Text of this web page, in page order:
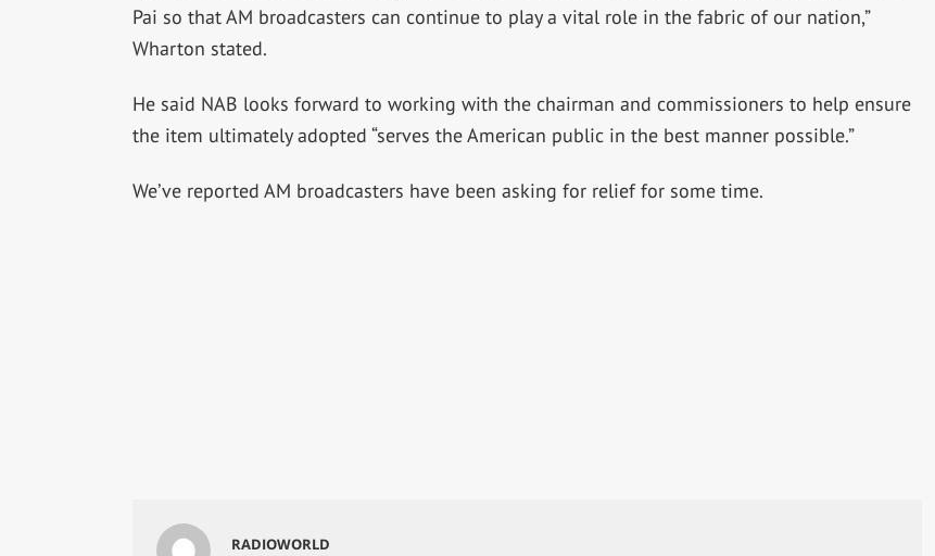
Pai so that AM broadcasters can continue to play a vital role in the fabric of our nation,”
Wharton stated.
He said NAB looks forward to working with the chairman and commissioners to help ensure
the item ultimately adopted “serves the American public in the best manner possible.”
We’ve reported AM broadcasters have been asking for relief for some time.
RADIOWORLD